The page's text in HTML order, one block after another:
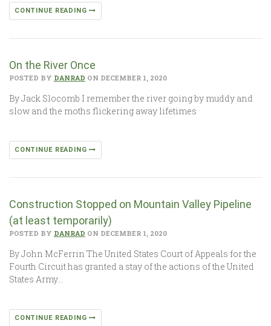
CONTINUE READING
On the River Once
POSTED BY DANRAD ON DECEMBER 1, 2020
By Jack Slocomb I remember the river going by muddy and
slow and the moths flickering away lifetimes
CONTINUE READING
Construction Stopped on Mountain Valley Pipeline
(at least temporarily)
POSTED BY DANRAD ON DECEMBER 1, 2020
By John McFerrin The United States Court of Appeals for the
Fourth Circuit has granted a stay of the actions of the United
States Army…
CONTINUE READING